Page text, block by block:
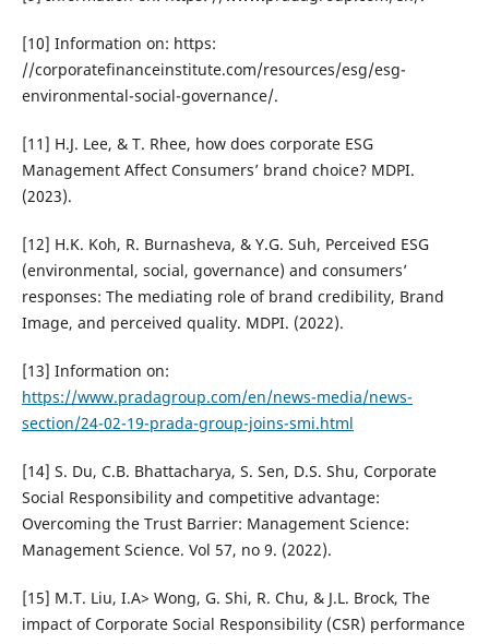
[10] Information on: https:
//corporatefinanceinstitute.com/resources/esg/esg-
environmental-social-governance/.
[11] H.J. Lee, & T. Rhee, how does corporate ESG
Management Affect Consumers’ brand choice? MDPI.
(2023).
[12] H.K. Koh, R. Burnasheva, & Y.G. Suh, Perceived ESG
(environmental, social, governance) and consumers’
responses: The mediating role of brand credibility, Brand
Image, and perceived quality. MDPI. (2022).
[13] Information on:
https://www.pradagroup.com/en/news-media/news-
section/24-02-19-prada-group-joins-smi.html
[14] S. Du, C.B. Bhattacharya, S. Sen, D.S. Shu, Corporate
Social Responsibility and competitive advantage:
Overcoming the Trust Barrier: Management Science:
Management Science. Vol 57, no 9. (2022).
[15] M.T. Liu, I.A> Wong, G. Shi, R. Chu, & J.L. Brock, The
impact of Corporate Social Responsibility (CSR) performance